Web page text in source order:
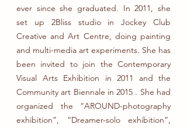
ever since she graduated. In 2011, she
set up 2Bliss studio in Jockey Club
Creative and Art Centre, doing painting
and multi-media art experiments. She has
been invited to join the Contemporary
Visual Arts Exhibition in 2011 and the
Community art Biennale in 2015 . She had
organized the “AROUND-photography
exhibition”, “Dreamer-solo exhibition”,